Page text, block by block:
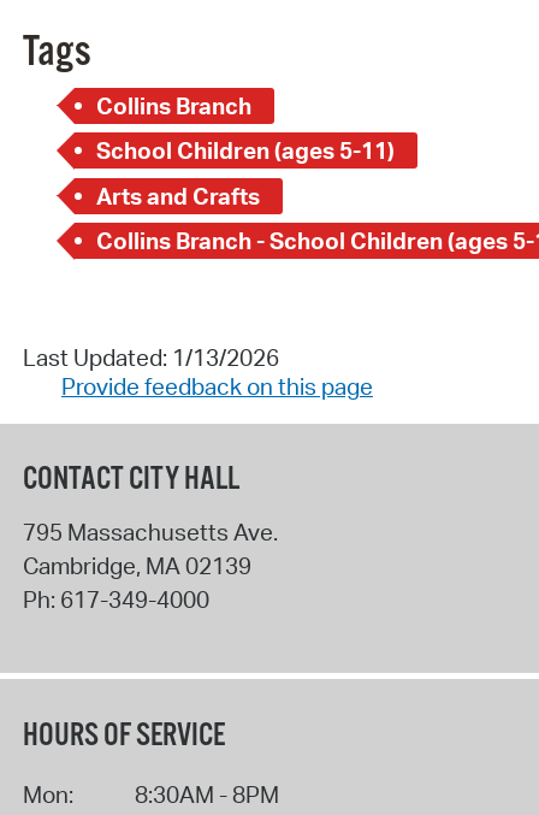
Tags
Collins Branch
School Children (ages 5-11)
Arts and Crafts
Collins Branch - School Children (ages
Last Updated: 1/13/2026
Provide feedback on this page
CONTACT CITY HALL
795 Massachusetts Ave.
Cambridge, MA02139
Ph: 617-349-4000
HOURS OF SERVICE
Mon:
8:30AM - 8PM